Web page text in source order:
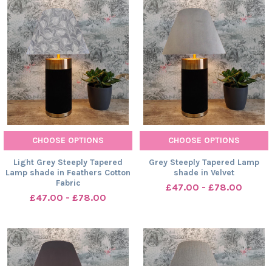
CHOOSE OPTIONS
Light Grey Steeply Tapered
Lamp shade in Feathers Cotton
Fabric
£47.00 - £78.00
CHOOSE OPTIONS
Grey Steeply Tapered Lamp
shade in Velvet
£47.00 - £78.00